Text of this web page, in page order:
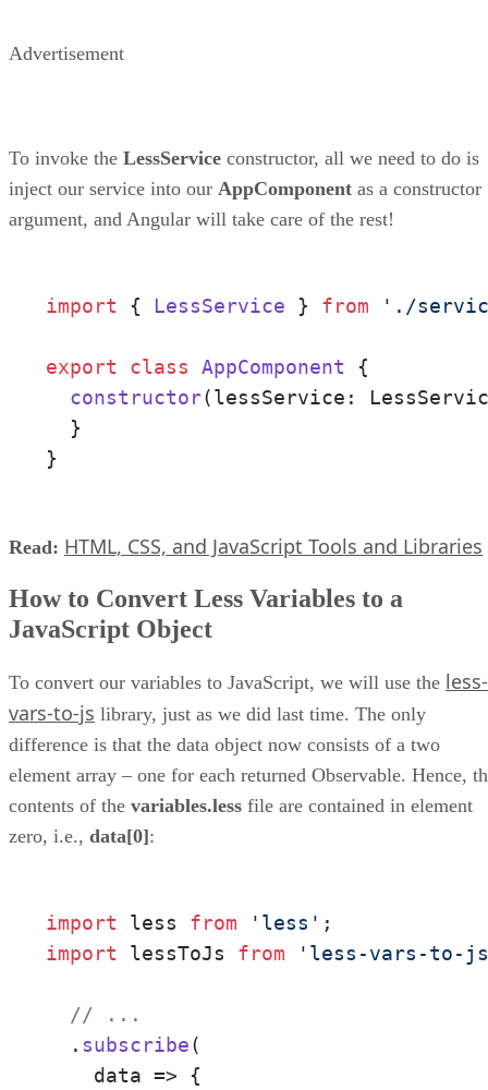
Advertisement
To invoke the LessService constructor, all we need to do is
inject our service into our AppComponent as a constructor
argument, and Angular will take care of the rest!
import { LessService } from './
export class AppComponent {
constructor(lessService:
  }
}
Read: HTML, CSS, and JavaScript Tools and Libraries
How to Convert Less Variables to a
JavaScript Object
To convert our variables to JavaScript, we will use the less-
vars-to-js library, just as we did last time. The only
difference is that the data object now consists of a two
element array – one for each returned Observable. Hence,
contents of the variables.less file are contained in element
zero, i.e., data[0]:
import less from 'less'
import lessToJs from 'less-vars-to-
// ...
  .
subscribe(
data => {